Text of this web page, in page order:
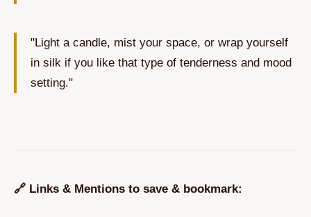
"Light a candle, mist your space, or wrap yourself
in silk if you like that type of tenderness and mood
setting."
🔗 Links & Mentions to save & bookmark: